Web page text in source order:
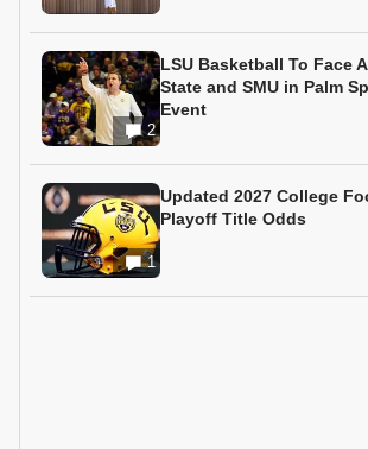
2
LSU Basketball To Face
State and SMU in Palm
Event
1
Updated 2027 College
Playoff Title Odds